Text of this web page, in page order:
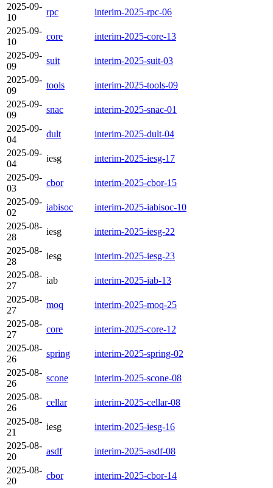
2025-09-
10
rpc
interim-2025-rpc-06
2025-09-
10
core
interim-2025-core-13
2025-09-
09
suit
interim-2025-suit-03
2025-09-
09
tools
interim-2025-tools-09
2025-09-
09
snac
interim-2025-snac-01
2025-09-
04
dult
interim-2025-dult-04
2025-09-
04
iesg
interim-2025-iesg-17
2025-09-
03
cbor
interim-2025-cbor-15
2025-09-
02
iabisoc
interim-2025-iabisoc-10
2025-08-
28
iesg
interim-2025-iesg-22
2025-08-
28
iesg
interim-2025-iesg-23
2025-08-
27
iab
interim-2025-iab-13
2025-08-
27
moq
interim-2025-moq-25
2025-08-
27
core
interim-2025-core-12
2025-08-
26
spring
interim-2025-spring-02
2025-08-
26
scone
interim-2025-scone-08
2025-08-
26
cellar
interim-2025-cellar-08
2025-08-
21
iesg
interim-2025-iesg-16
2025-08-
20
asdf
interim-2025-asdf-08
2025-08-
20
cbor
interim-2025-cbor-14